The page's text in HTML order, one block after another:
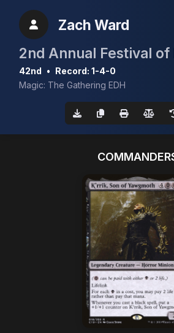
Zach Ward
2nd Annual Festival of
42nd • Record: 1-4-0
Magic: The Gathering EDH